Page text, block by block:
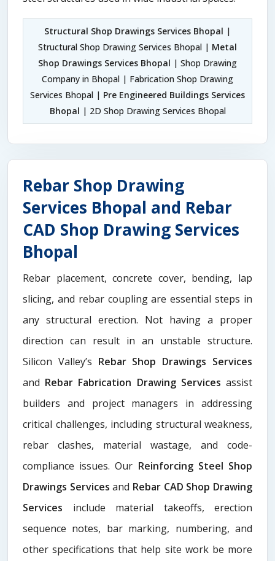
Structural Shop Drawings Services Bhopal |
Structural Shop Drawing Services Bhopal | Metal
Shop Drawings Services Bhopal | Shop Drawing
Company in Bhopal | Fabrication Shop Drawing
Services Bhopal | Pre Engineered Buildings Services
Bhopal | 2D Shop Drawing Services Bhopal
Rebar Shop Drawing
Services Bhopal and Rebar
CAD Shop Drawing Services
Bhopal
Rebar placement, concrete cover, bending, lap
slicing, and rebar coupling are essential steps in
any structural erection. Not having a proper
direction can result in an unstable structure.
Silicon Valley’s Rebar Shop Drawings Services
and Rebar Fabrication Drawing Services assist
builders and project managers in addressing
critical challenges, including structural weakness,
rebar clashes, material wastage, and code-
compliance issues. Our Reinforcing Steel Shop
Drawings Servicesand Rebar CAD Shop Drawing
Services include material takeoffs, erection
sequence notes, bar marking, numbering, and
other specifications that help site work be more